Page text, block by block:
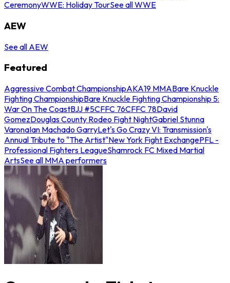
CeremonyWWE: Holiday TourSee all WWE
AEW
See all AEW
Featured
Aggressive Combat ChampionshipAKA19 MMABare Knuckle
Fighting ChampionshipBare Knuckle Fighting Championship 5:
War On The CoastBJJ #5CFFC 76CFFC 78David
GomezDouglas County Rodeo Fight NightGabriel Stunna
VaronaIan Machado GarryLet's Go Crazy VI: Transmission's
Annual Tribute to "The Artist"New York Fight ExchangePFL -
Professional Fighters LeagueShamrock FC Mixed Martial
ArtsSee all MMA performers